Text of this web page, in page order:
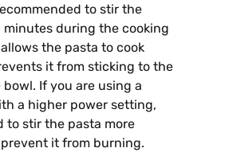
to stir the
minutes during the cooking
the pasta to cook
it from sticking to the
If you are using a
a higher power setting,
to stir the pasta more
it from burning.